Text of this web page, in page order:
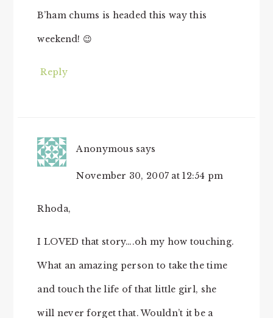
B’ham chums is headed this way this
weekend! 😉
Reply
Anonymous says
November 30, 2007 at 12:54 pm
Rhoda,
I LOVED that story….oh my how touching.
What an amazing person to take the time
and touch the life of that little girl, she
will never forget that. Wouldn’t it be a